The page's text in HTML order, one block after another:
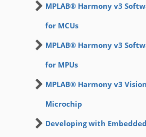
MPLAB® Harmony v3
for MCUs
MPLAB® Harmony v3
for MPUs
MPLAB® Harmony v3
Microchip
Developing with